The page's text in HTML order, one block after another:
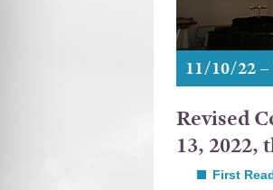
11/10/22
Revised
13, 2022,
First